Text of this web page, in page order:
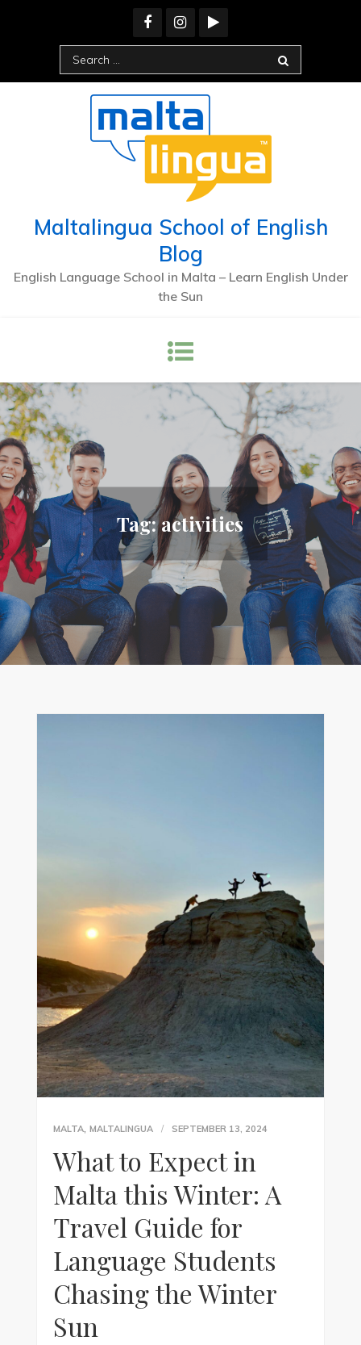
Search
for:
Maltalingua School of English
Blog
English Language School in Malta – Learn English Under
the Sun
Tag:activities
MALTA, MALTALINGUA SEPTEMBER 13, 2024
What to Expect in
Malta this Winter: A
Travel Guide for
Language Students
Chasing the Winter
Sun